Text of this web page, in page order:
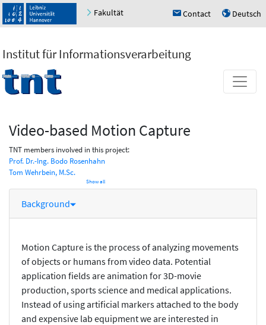
Fakultät h Contact u Deutsch
Institut für Informationsverarbeitung
Video-based Motion Capture
TNT members involved in this project:
Prof. Dr.-Ing. Bodo Rosenhahn
Tom Wehrbein, M.Sc.
Show all
Background
Motion Capture is the process of analyzing movements
of objects or humans from video data. Potential
application fields are animation for 3D-movie
production, sports science and medical applications.
Instead of using artificial markers attached to the body
and expensive lab equipment we are interested in